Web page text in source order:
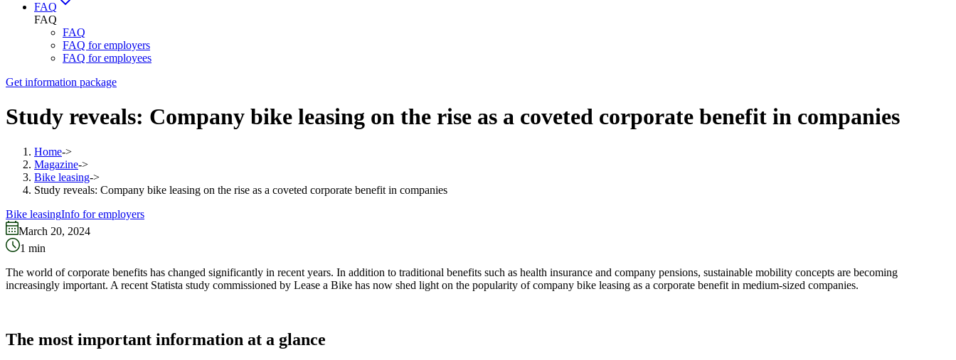
FAQ
FAQ
FAQ
FAQ for employers
FAQ for employees
Get information package
Study reveals: Company bike leasing on the rise as a coveted corporate benefit in companies
Home->
Magazine->
Bike leasing->
Study reveals: Company bike leasing on the rise as a coveted corporate benefit in companies
Bike leasingInfo for employers
March 20, 2024
1 min
The world of corporate benefits has changed significantly in recent years. In addition to traditional benefits such as health insurance and company pensions, sustainable mobility concepts are becoming
increasingly important. A recent Statista study commissioned by Lease a Bike has now shed light on the popularity of company bike leasing as a corporate benefit in medium-sized companies.
The most important information at a glance